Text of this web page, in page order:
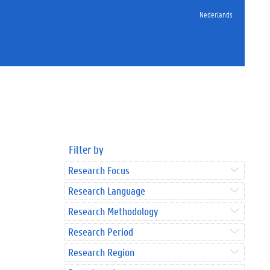
Nederlands
Filter by
Research Focus
Research Language
Research Methodology
Research Period
Research Region